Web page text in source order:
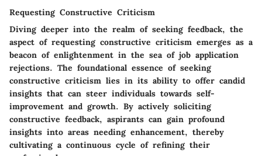
Requesting Constructive Criticism
Diving deeper into the realm of seeking feedback, the
aspect of requesting constructive criticism emerges as a
beacon of enlightenment in the sea of job application
rejections. The foundational essence of seeking
constructive criticism lies in its ability to offer candid
insights that can steer individuals towards self-
improvement and growth. By actively soliciting
constructive feedback, aspirants can gain profound
insights into areas needing enhancement, thereby
cultivating a continuous cycle of refining their